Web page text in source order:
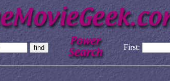
First: